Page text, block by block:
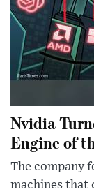
Nvidia
Engine of
The company
machines that